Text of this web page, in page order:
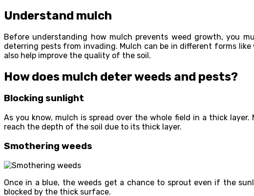
Understand mulch
Before understanding how mulch prevents weed growth, you
deterring pests from invading. Mulch can be in different forms
also help improve the quality of the soil.
How does mulch deter weeds and pests?
Blocking sunlight
As you know, mulch is spread over the whole field in a thick
reach the depth of the soil due to its thick layer.
Smothering weeds
Once in a blue, the weeds get a chance to sprout even if the
blocked by the thick surface.